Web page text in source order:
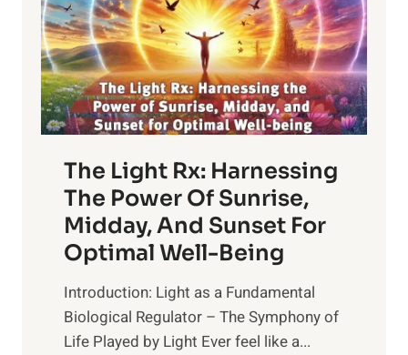
The Light Rx: Harnessing
The Power Of Sunrise,
Midday, And Sunset For
Optimal Well-Being
Introduction: Light as a Fundamental
Biological Regulator – The Symphony of
Life Played by Light Ever feel like a...